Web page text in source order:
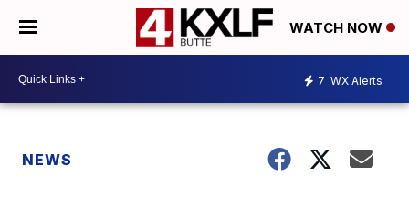
WATCH NOW
7 WX Alerts
NEWS